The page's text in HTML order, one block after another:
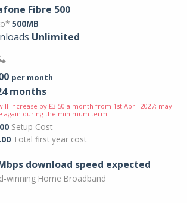
Fibre 500
500MB
Unlimited
per month
months
increase by £3.50 a month from 1st April 2027; may
again during the minimum term.
Setup Cost
Total first year cost
download speed expected
winning Home Broadband